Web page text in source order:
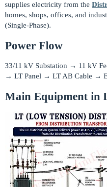
supplies electricity from the
homes, shops, offices, and
(Single-Phase).
Power Flow
33/11 kV Substation → 11 kV
→ LT Panel → LT AB Cable →
Main Equipment in